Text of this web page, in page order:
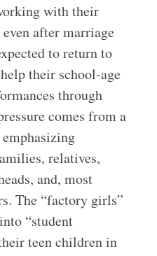
with their
after marriage
to return to
their school-age
through
comes from a
relatives,
and, most
The “factory girls”
“student
teen children in